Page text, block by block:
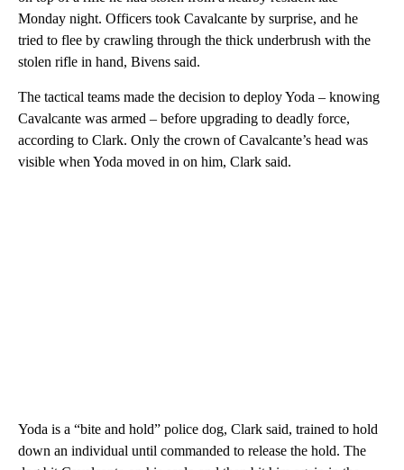
Monday night. Officers took Cavalcante by surprise, and he
tried to flee by crawling through the thick underbrush with the
stolen rifle in hand, Bivens said.
The tactical teams made the decision to deploy Yoda – knowing
Cavalcante was armed – before upgrading to deadly force,
according to Clark. Only the crown of Cavalcante’s head was
visible when Yoda moved in on him, Clark said.
Yoda is a “bite and hold” police dog, Clark said, trained to hold
down an individual until commanded to release the hold. The